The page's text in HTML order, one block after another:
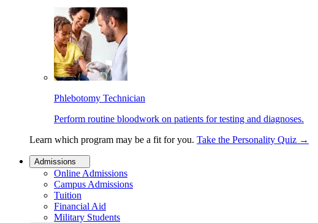
Phlebotomy Technician
Perform routine bloodwork on patients for testing and diagnoses.
Learn which program may be a fit for you. Take the Personality Quiz →
Admissions
Online Admissions
Campus Admissions
Tuition
Financial Aid
Military Students